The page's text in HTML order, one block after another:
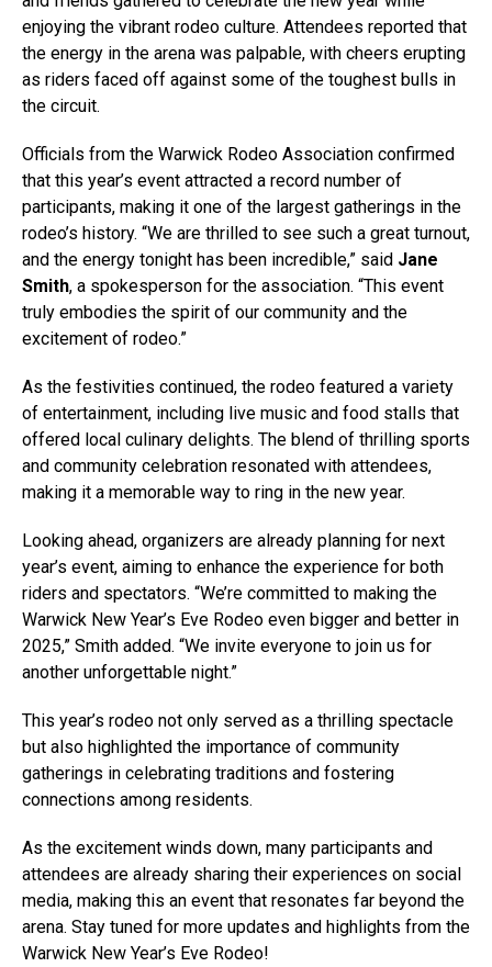
enjoying the vibrant rodeo culture. Attendees reported that
the energy in the arena was palpable, with cheers erupting
as riders faced off against some of the toughest bulls in
the circuit.
Officials from the Warwick Rodeo Association confirmed
that this year’s event attracted a record number of
participants, making it one of the largest gatherings in the
rodeo’s history. “We are thrilled to see such a great turnout,
and the energy tonight has been incredible,” said Jane
Smith, a spokesperson for the association. “This event
truly embodies the spirit of our community and the
excitement of rodeo.”
As the festivities continued, the rodeo featured a variety
of entertainment, including live music and food stalls that
offered local culinary delights. The blend of thrilling sports
and community celebration resonated with attendees,
making it a memorable way to ring in the new year.
Looking ahead, organizers are already planning for next
year’s event, aiming to enhance the experience for both
riders and spectators. “We’re committed to making the
Warwick New Year’s Eve Rodeo even bigger and better in
2025,” Smith added. “We invite everyone to join us for
another unforgettable night.”
This year’s rodeo not only served as a thrilling spectacle
but also highlighted the importance of community
gatherings in celebrating traditions and fostering
connections among residents.
As the excitement winds down, many participants and
attendees are already sharing their experiences on social
media, making this an event that resonates far beyond the
arena. Stay tuned for more updates and highlights from the
Warwick New Year’s Eve Rodeo!